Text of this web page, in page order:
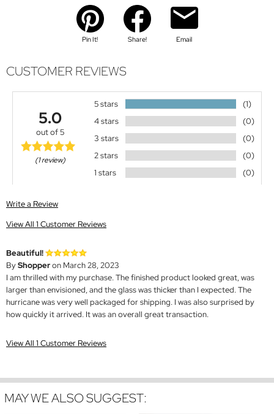
Pin It! Share! Email
CUSTOMER REVIEWS
5.0
out of 5
(1 review)
5 stars
(1)
4 stars
(0)
3 stars
(0)
2 stars
(0)
1 stars
(0)
Write a Review
View All 1 Customer Reviews
Beautiful!
ByShopperon March 28, 2023
I am thrilled with my purchase. The finished product looked great, was
larger than envisioned, and the glass was thicker than I expected. The
hurricane was very well packaged for shipping. I was also surprised by
how quickly it arrived. It was an overall great transaction.
View All 1 Customer Reviews
MAY WE ALSO SUGGEST: